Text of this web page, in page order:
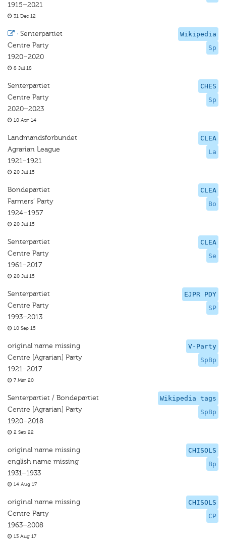
1915–2021
31 Dec 12
Wikipedia
Sp
· Senterpartiet
Centre Party
1920–2020
8 Jul 18
CHES
Sp
Senterpartiet
Centre Party
2020–2023
10 Apr 14
CLEA
La
Landmandsforbundet
Agrarian League
1921–1921
20 Jul 15
CLEA
Bo
Bondepartiet
Farmers’ Party
1924–1957
20 Jul 15
CLEA
Se
Senterpartiet
Centre Party
1961–2017
20 Jul 15
EJPR PDY
SP
Senterpartiet
Centre Party
1993–2013
10 Sep 15
V-Party
SpBp
original name missing
Centre [Agrarian] Party
1921–2017
7 Mar 20
Wikipedia tags
SpBp
Senterpartiet / Bondepartiet
Centre [Agrarian] Party
1920–2018
2 Sep 22
CHISOLS
Bp
original name missing
english name missing
1931–1933
14 Aug 17
CHISOLS
CP
original name missing
Centre Party
1963–2008
13 Aug 17